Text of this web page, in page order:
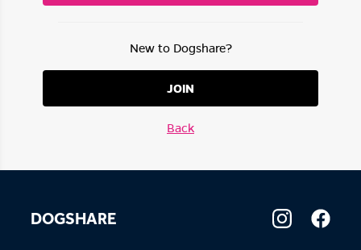
New to Dogshare?
JOIN
Back
DOGSHARE